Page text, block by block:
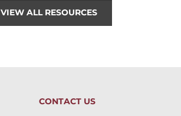
VIEW ALL RESOURCES
CONTACT US